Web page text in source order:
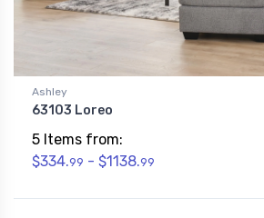
Ashley
63103 Loreo
5 Items from:
$334.99 - $1138.99